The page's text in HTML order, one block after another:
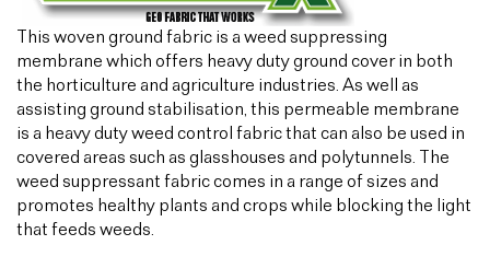
This woven ground fabric is a weed suppressing
membrane which offers heavy duty ground cover in both
the horticulture and agriculture industries. As well as
assisting ground stabilisation, this permeable membrane
is a heavy duty weed control fabric that can also be used in
covered areas such as glasshouses and polytunnels. The
weed suppressant fabric comes in a range of sizes and
promotes healthy plants and crops while blocking the light
that feeds weeds.